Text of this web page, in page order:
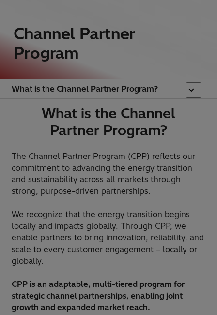
Channel Partner
Program
What is the Channel Partner Program?
What is the Channel
Partner Program?
The Channel Partner Program (CPP) reflects our
commitment to advancing the energy transition
and sustainability across all markets through
strong, purpose-driven partnerships.
We recognize that the energy transition begins
locally and impacts globally. Through CPP, we
enable partners to bring innovation, reliability, and
scale to every customer engagement – locally or
globally.
CPP is an adaptable, multi-tiered program for
strategic channel partnerships, enabling joint
growth and expanded market reach.